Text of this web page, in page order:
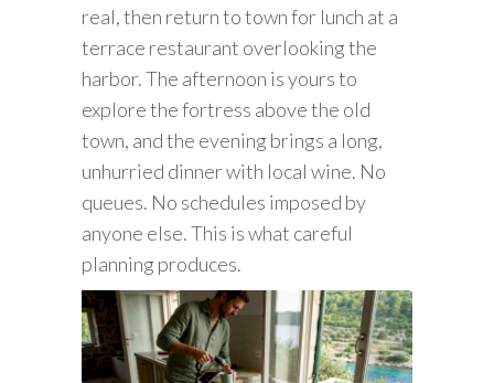
real, then return to town for lunch at a
terrace restaurant overlooking the
harbor. The afternoon is yours to
explore the fortress above the old
town, and the evening brings a long,
unhurried dinner with local wine. No
queues. No schedules imposed by
anyone else. This is what careful
planning produces.